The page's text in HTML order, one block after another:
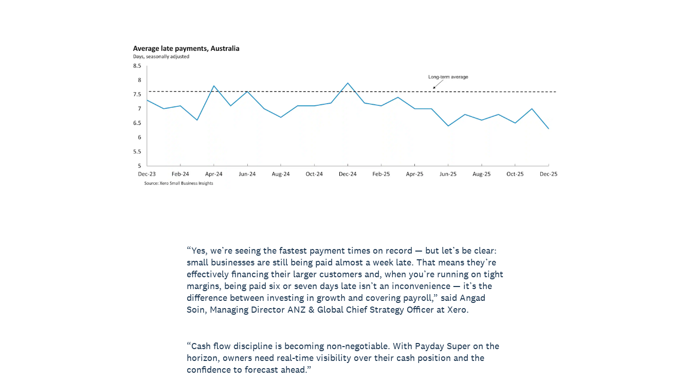
“Yes, we’re seeing the fastest payment times on record — but let’s be clear:
small businesses are still being paid almost a week late. That means they’re
effectively financing their larger customers and, when you’re running on tight
margins, being paid six or seven days late isn’t an inconvenience — it’s the
difference between investing in growth and covering payroll,” said Angad
Soin, Managing Director ANZ & Global Chief Strategy Officer at Xero.
“Cash flow discipline is becoming non-negotiable. With Payday Super on the
horizon, owners need real-time visibility over their cash position and the
confidence to forecast ahead.”